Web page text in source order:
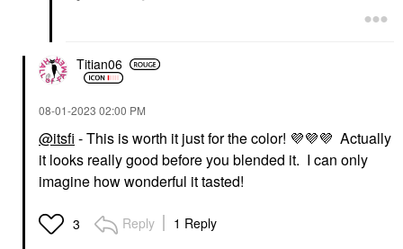
Titian06
‎08-01-2023 02:00 PM
@itsfi - This is worth it just for the color! 💜💜💜 Actually
it looks really good before you blended it. I can only
imagine how wonderful it tasted!
3 Reply 1 Reply